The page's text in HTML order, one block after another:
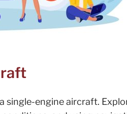
single-engine aircraft.